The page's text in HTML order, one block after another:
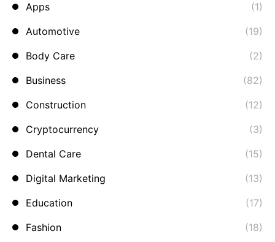
Apps
(1)
Automotive
(19)
Body Care
(2)
Business
(82)
Construction
(12)
Cryptocurrency
(3)
Dental Care
(15)
Digital Marketing
(13)
Education
(17)
Fashion
(18)